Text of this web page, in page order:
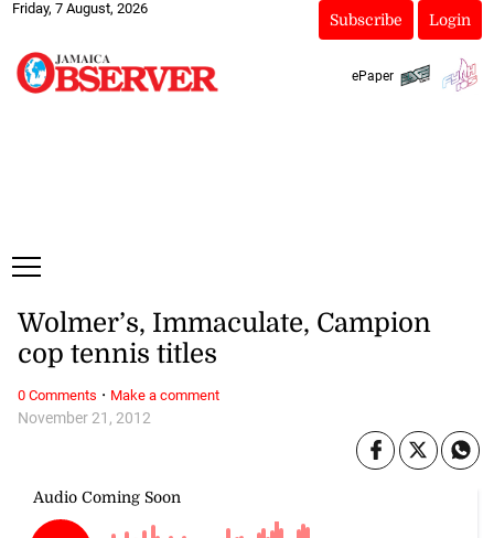
Friday, 7 August, 2026
Subscribe Login
ePaper
November 21, 2012
Wolmer’s, Immaculate, Campion
cop tennis titles
0 Comments · Make a comment